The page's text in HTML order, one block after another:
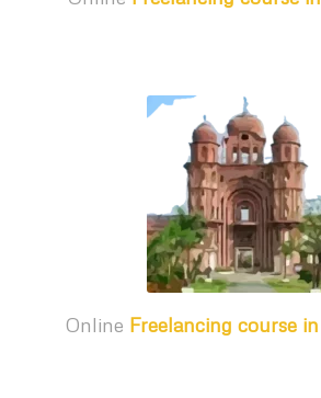
Online Freelancing course